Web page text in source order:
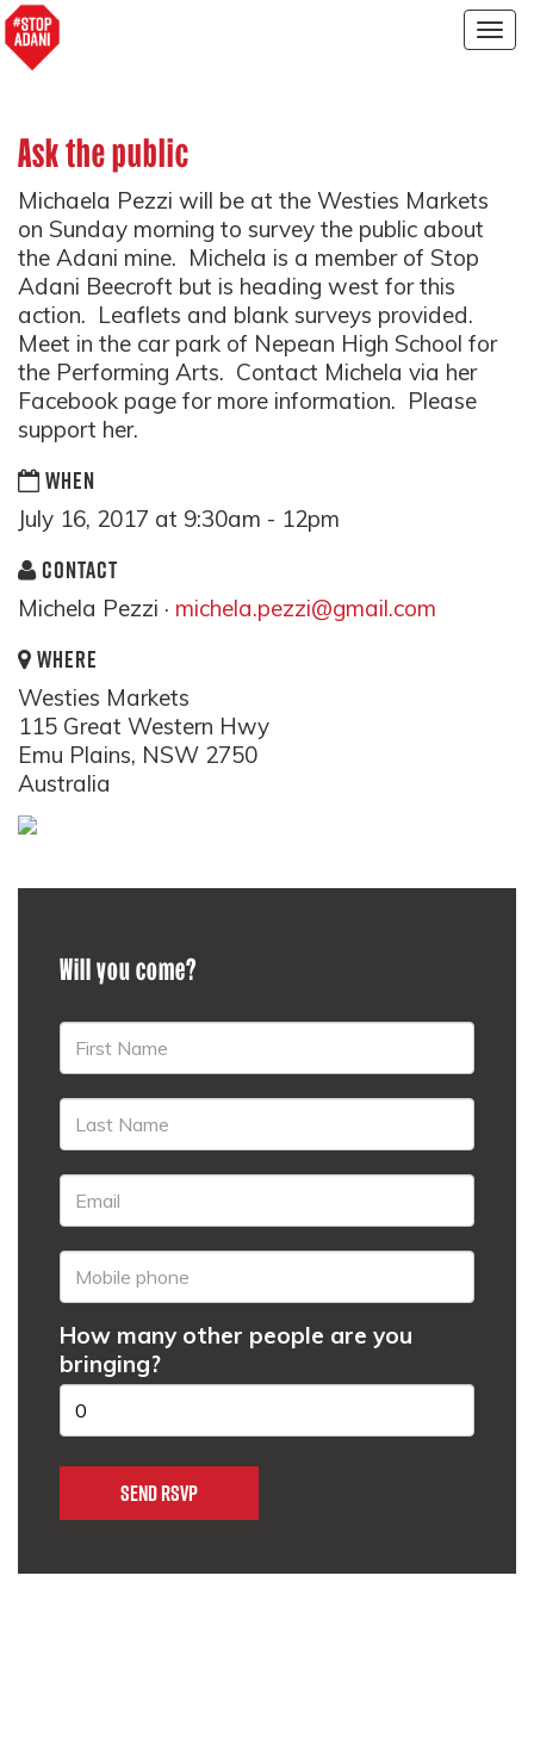
Ask the public
Michaela Pezzi will be at the Westies Markets
on Sunday morning to survey the public about
the Adani mine. Michela is a member of Stop
Adani Beecroft but is heading west for this
action. Leaflets and blank surveys provided.
Meet in the car park of Nepean High School for
the Performing Arts. Contact Michela via her
Facebook page for more information. Please
support her.
WHEN
July 16, 2017 at 9:30am - 12pm
CONTACT
Michela Pezzi · michela.pezzi@gmail.com
WHERE
Westies Markets
115 Great Western Hwy
Emu Plains, NSW 2750
Australia
Will you come?
How many other people are you
bringing?